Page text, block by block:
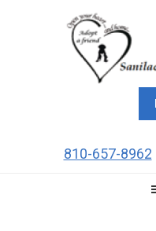
810-657-8962